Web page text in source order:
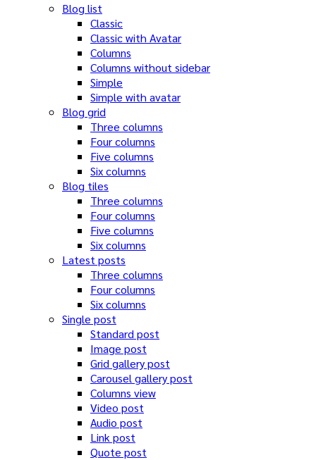
Blog list
Classic
Classic with Avatar
Columns
Columns without sidebar
Simple
Simple with avatar
Blog grid
Three columns
Four columns
Five columns
Six columns
Blog tiles
Three columns
Four columns
Five columns
Six columns
Latest posts
Three columns
Four columns
Six columns
Single post
Standard post
Image post
Grid gallery post
Carousel gallery post
Columns view
Video post
Audio post
Link post
Quote post